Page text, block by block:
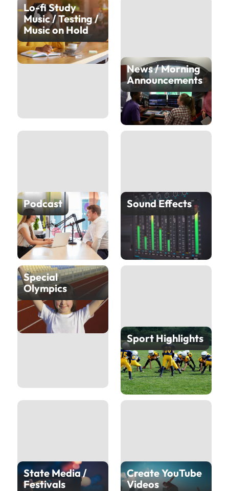
Lo-fi Study
Music / Testing /
Music on Hold
News / Morning
Announcements
Podcast Sound Effects
Special
Olympics
Sport Highlights
State Media /
Festivals
Create YouTube
Videos